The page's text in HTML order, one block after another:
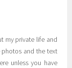
my private life and
and the text
unless you have